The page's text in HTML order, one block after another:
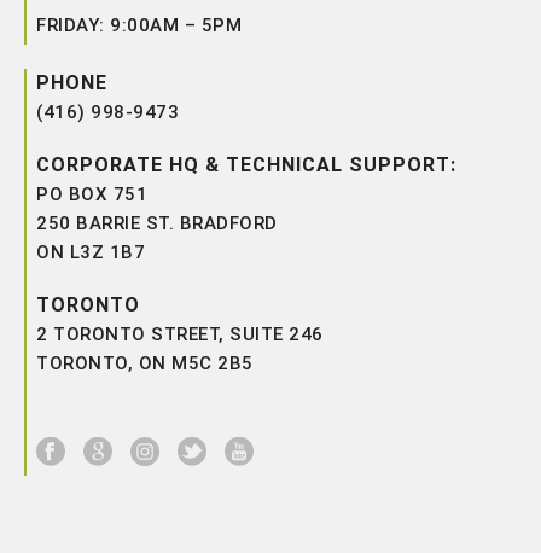
FRIDAY: 9:00AM – 5PM
PHONE
(416) 998-9473
CORPORATE HQ & TECHNICAL SUPPORT:
PO BOX 751
250 BARRIE ST. BRADFORD
ON L3Z 1B7
TORONTO
2 TORONTO STREET, SUITE 246
TORONTO, ON M5C 2B5